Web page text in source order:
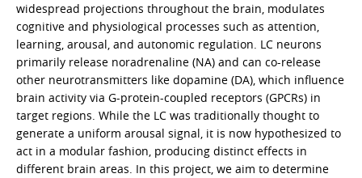
widespread projections throughout the brain, modulates
cognitive and physiological processes such as attention,
learning, arousal, and autonomic regulation. LC neurons
primarily release noradrenaline (NA) and can co-release
other neurotransmitters like dopamine (DA), which influence
brain activity via G-protein-coupled receptors (GPCRs) in
target regions. While the LC was traditionally thought to
generate a uniform arousal signal, it is now hypothesized to
act in a modular fashion, producing distinct effects in
different brain areas. In this project, we aim to determine